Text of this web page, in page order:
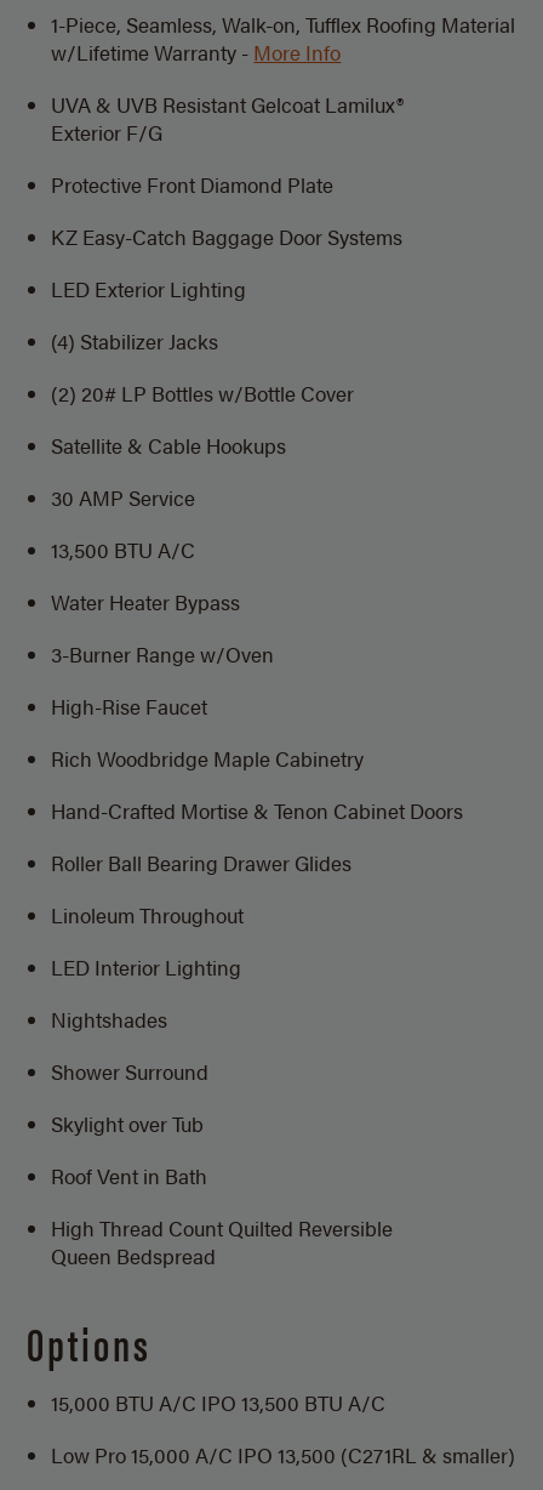
1-Piece, Seamless, Walk-on, Tufflex Roofing Material
w/Lifetime Warranty - More Info
UVA & UVB Resistant Gelcoat Lamilux®
Exterior F/G
Protective Front Diamond Plate
KZ Easy-Catch Baggage Door Systems
LED Exterior Lighting
(4) Stabilizer Jacks
(2) 20# LP Bottles w/Bottle Cover
Satellite & Cable Hookups
30 AMP Service
13,500 BTU A/C
Water Heater Bypass
3-Burner Range w/Oven
High-Rise Faucet
Rich Woodbridge Maple Cabinetry
Hand-Crafted Mortise & Tenon Cabinet Doors
Roller Ball Bearing Drawer Glides
Linoleum Throughout
LED Interior Lighting
Nightshades
Shower Surround
Skylight over Tub
Roof Vent in Bath
High Thread Count Quilted Reversible
Queen Bedspread
Options
15,000 BTU A/C IPO 13,500 BTU A/C
Low Pro 15,000 A/C IPO 13,500 (C271RL & smaller)